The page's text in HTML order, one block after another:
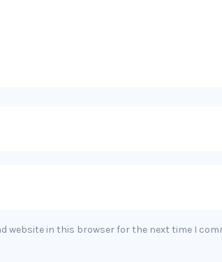
website in this browser for the next time I